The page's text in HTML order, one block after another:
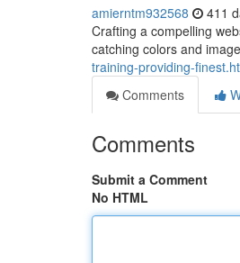
amierntm932568 411
Crafting a compelling
catching colors and
training-providing-
Comments
Comments
Submit a Comment
No HTML